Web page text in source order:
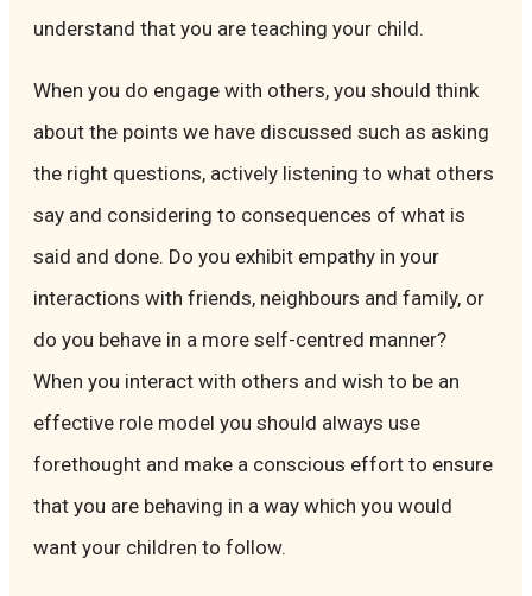
understand that you are teaching your child.
When you do engage with others, you should think
about the points we have discussed such as asking
the right questions, actively listening to what others
say and considering to consequences of what is
said and done. Do you exhibit empathy in your
interactions with friends, neighbours and family, or
do you behave in a more self-centred manner?
When you interact with others and wish to be an
effective role model you should always use
forethought and make a conscious effort to ensure
that you are behaving in a way which you would
want your children to follow.